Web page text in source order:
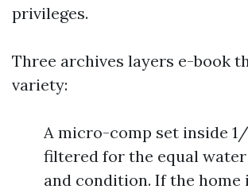
privileges.
Three archives layers e-book
variety:
A micro-comp set inside
filtered for the equal water
and condition. If the home